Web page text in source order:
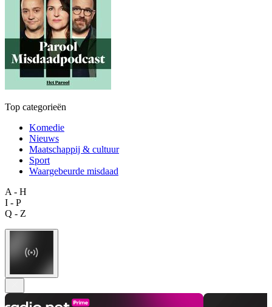
Top categorieën
Komedie
Nieuws
Maatschappij & cultuur
Sport
Waargebeurde misdaad
A - H
I - P
Q - Z